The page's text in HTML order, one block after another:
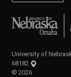
University of
University of
68182
© 2026